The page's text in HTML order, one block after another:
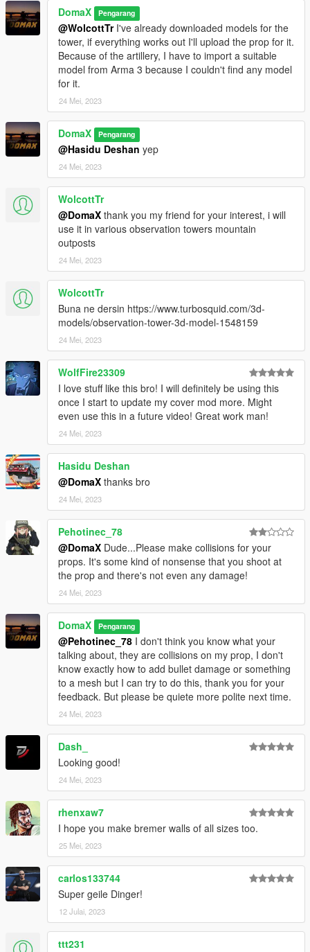
DomaX Pengarang
@WolcottTrI've already downloaded models for the
tower, if everything works out I'll upload the prop for it.
Because of the artillery, I have to import a suitable
model from Arma 3 because I couldn't find any model
for it.
24 Mei, 2023
DomaX Pengarang
@Hasidu Deshan yep
24 Mei, 2023
WolcottTr
@DomaX thank you my friend for your interest, i will
use it in various observation towers mountain
outposts
24 Mei, 2023
WolcottTr
Buna ne dersin https://www.turbosquid.com/3d-
models/observation-tower-3d-model-1548159
24 Mei, 2023
WolfFire23309
I love stuff like this bro! I will definitely be using this
once I start to update my cover mod more. Might
even use this in a future video! Great work man!
24 Mei, 2023
Hasidu Deshan
@DomaX thanks bro
24 Mei, 2023
Pehotinec_78
@DomaX Dude...Please make collisions for your
props. It's some kind of nonsense that you shoot at
the prop and there's not even any damage!
24 Mei, 2023
DomaX Pengarang
@Pehotinec_78 I don't think you know what your
talking about, they are collisions on my prop, I don't
know exactly how to add bullet damage or something
to a mesh but I can try to do this, thank you for your
feedback. But please be quiete more polite next time.
24 Mei, 2023
Dash_
Looking good!
24 Mei, 2023
rhenxaw7
I hope you make bremer walls of all sizes too.
25 Mei, 2023
carlos133744
Super geile Dinger!
12 Julai, 2023
ttt231